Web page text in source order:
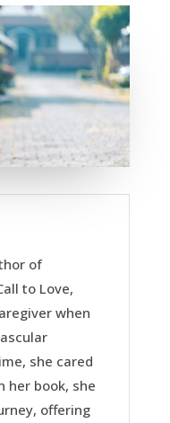
of
to Love,
when
she cared
her book, she
offering